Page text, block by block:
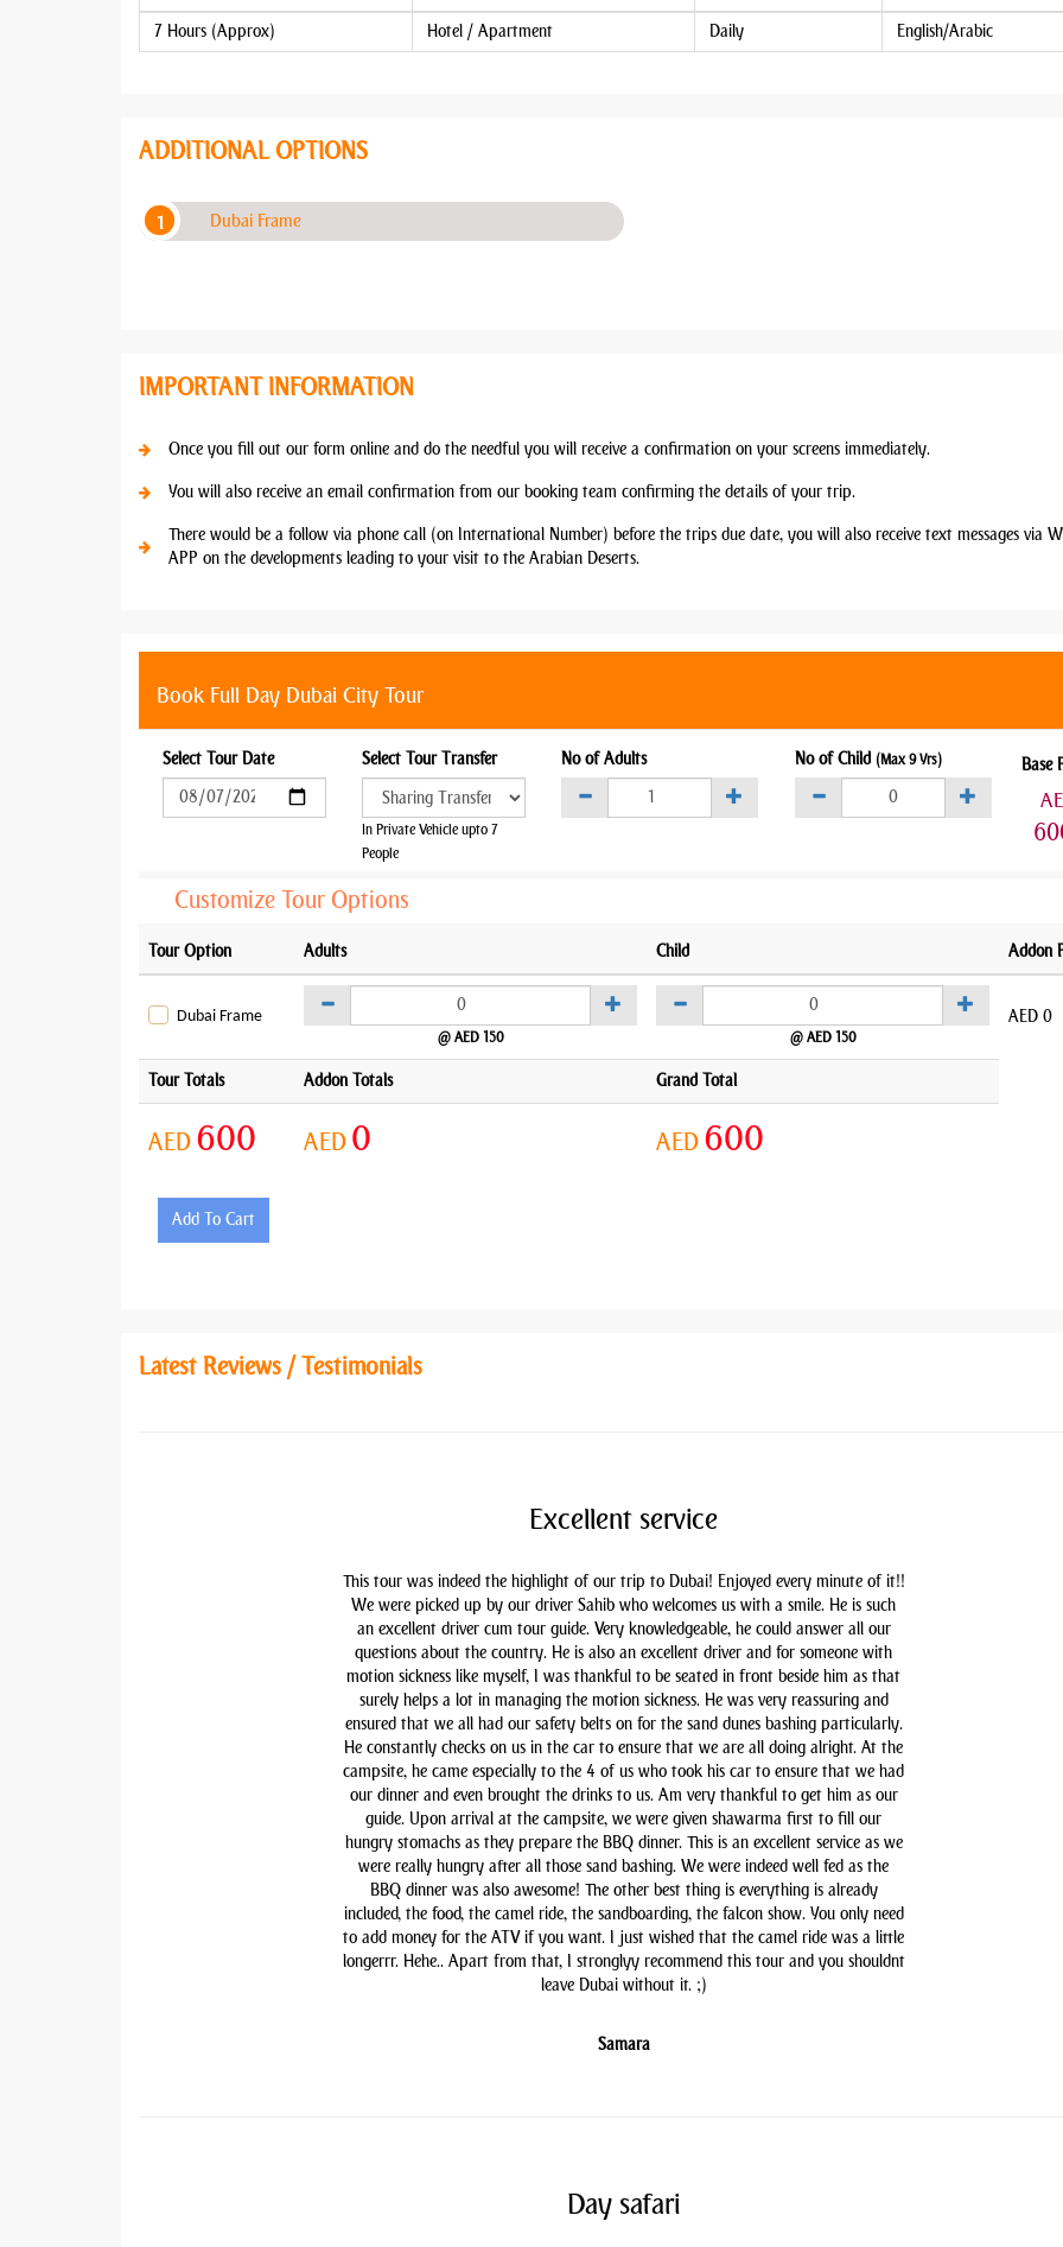
7 Hours (Approx) Hotel / Apartment Daily English/Arabic
ADDITIONAL OPTIONS
Dubai Frame
IMPORTANT INFORMATION
Once you fill out our form online and do the needful you will receive a confirmation on your screens immediately.
You will also receive an email confirmation from our booking team confirming the details of your trip.
There would be a follow via phone call (on International Number) before the trips due date, you will also receive text messages via
APP on the developments leading to your visit to the Arabian Deserts.
Book Full Day Dubai City Tour
Select Tour Date Select Tour Transfer
In Private Vehicle upto 7
People
No of Adults No of Child (Max 9 Yrs) Base
Customize Tour Options
Tour Option Adults Child Addon
Dubai Frame
@ AED 150 @ AED 150
AED 0
Tour Totals Addon Totals Grand Total
AED 600 AED 0 AED 600
Add To Cart
Latest Reviews / Testimonials
Excellent service
This tour was indeed the highlight of our trip to Dubai! Enjoyed every minute of it!!
We were picked up by our driver Sahib who welcomes us with a smile. He is such
an excellent driver cum tour guide. Very knowledgeable, he could answer all our
questions about the country. He is also an excellent driver and for someone with
motion sickness like myself, I was thankful to be seated in front beside him as that
surely helps a lot in managing the motion sickness. He was very reassuring and
ensured that we all had our safety belts on for the sand dunes bashing particularly.
He constantly checks on us in the car to ensure that we are all doing alright. At the
campsite, he came especially to the 4 of us who took his car to ensure that we had
our dinner and even brought the drinks to us. Am very thankful to get him as our
guide. Upon arrival at the campsite, we were given shawarma first to fill our
hungry stomachs as they prepare the BBQ dinner. This is an excellent service as we
were really hungry after all those sand bashing. We were indeed well fed as the
BBQ dinner was also awesome! The other best thing is everything is already
included, the food, the camel ride, the sandboarding, the falcon show. You only need
to add money for the ATV if you want. I just wished that the camel ride was a little
longerrr. Hehe.. Apart from that, I stronglyy recommend this tour and you shouldnt
leave Dubai without it. ;)
Samara
Day safari